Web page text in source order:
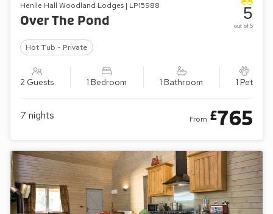
Henlle Hall Woodland Lodges | LP15988
Over The Pond
Hot Tub - Private
2 Guests 1 Bedroom 1 Bathroom 1 Pet
5
out of 5
7 nights From £765